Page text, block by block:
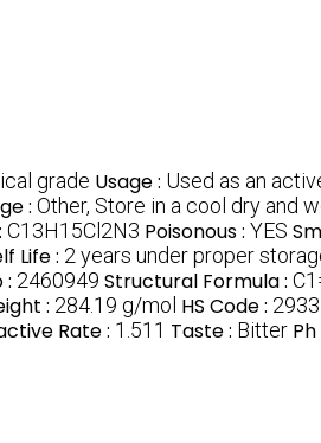
grade Usage : Used as an
: Other, Store in a cool dry and
C13H15Cl2N3 Poisonous : YES
Life : 2 years under proper
: 2460949 Structural Formula :
: 284.19 g/mol HS Code :
Rate : 1.511 Taste : Bitter